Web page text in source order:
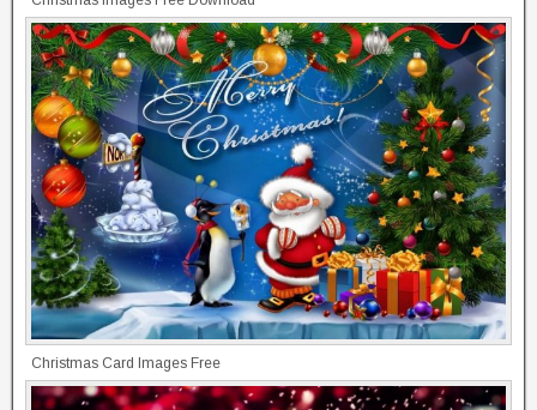
Christmas Card Images Free